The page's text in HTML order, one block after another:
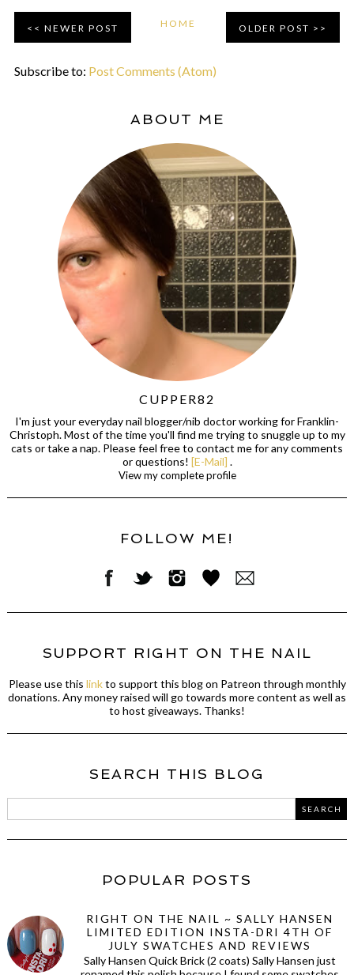
NEWER POST OLDER POST
HOME
Subscribe to: Post Comments (Atom)
ABOUT ME
CUPPER82
I'm just your everyday nail blogger/nib doctor working for Franklin-
Christoph. Most of the time you'll find me trying to snuggle up to my
cats or take a nap. Please feel free to contact me for any comments
or questions! [E-Mail] .
View my complete profile
FOLLOW ME!
SUPPORT RIGHT ON THE NAIL
Please use this linkto support this blog on Patreon through monthly
donations. Any money raised will go towards more content as well as
to host giveaways. Thanks!
SEARCH THIS BLOG
POPULAR POSTS
RIGHT ON THE NAIL ~ SALLY HANSEN
LIMITED EDITION INSTA-DRI 4TH OF
JULY SWATCHES AND REVIEWS
Sally Hansen Quick Brick (2 coats) Sally Hansen just